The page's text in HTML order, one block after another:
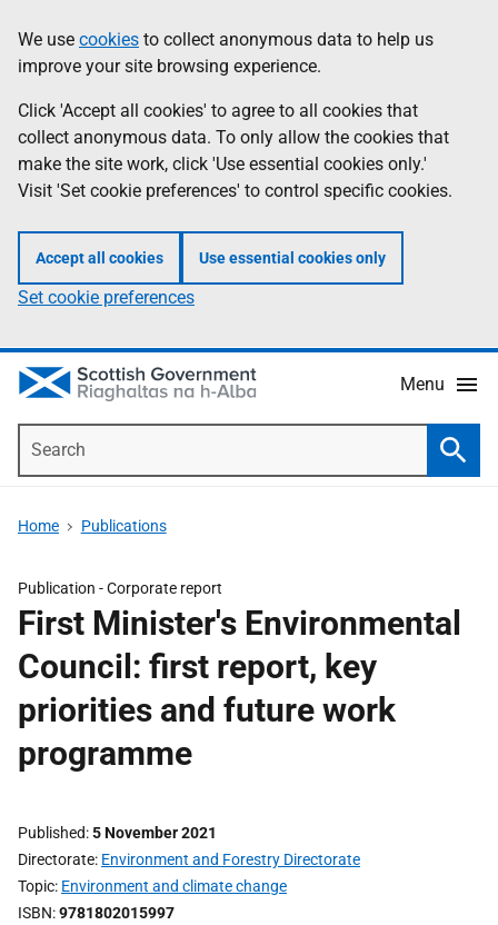
to
main
content
help
Information
We use cookies to collect anonymous data to help us
improve your site browsing experience.
Click 'Accept all cookies' to agree to all cookies that
collect anonymous data. To only allow the cookies that
make the site work, click 'Use essential cookies only.'
Visit 'Set cookie preferences' to control specific cookies.
Accept all cookies Use essential cookies only
Set cookie preferences
Menu
Home Publications
Publication -Corporate report
First Minister's Environmental
Council: first report, key
priorities and future work
programme
Published 5 November 2021
Directorate Environment and Forestry Directorate
Topic Environment and climate change
ISBN 9781802015997